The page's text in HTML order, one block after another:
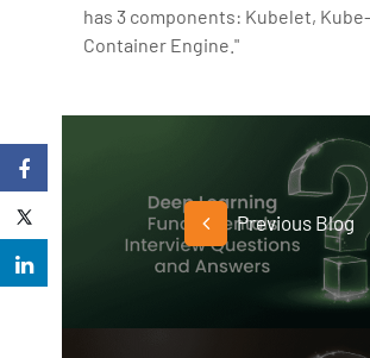
has 3 components: Kubelet,
Container Engine."
Previous Blog